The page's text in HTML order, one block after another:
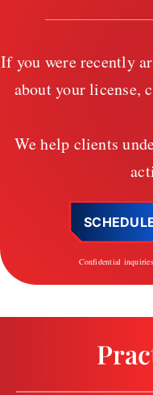
If you were recently
about your license,
We help clients
Confidential inquiries